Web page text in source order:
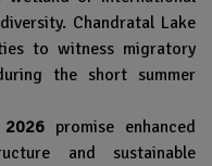
Chandratal Lake
to witness migratory
the short summer
2026promise enhanced
and sustainable